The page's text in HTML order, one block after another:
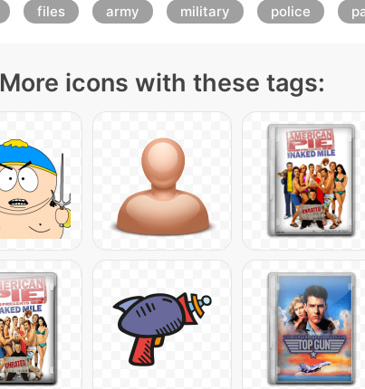
files army military police
More icons with these tags: